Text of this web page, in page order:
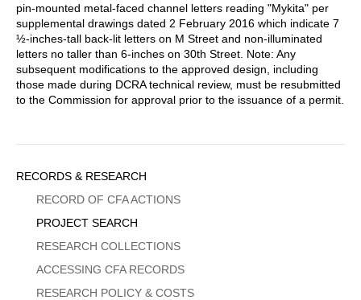
pin-mounted metal-faced channel letters reading "Mykita" per
supplemental drawings dated 2 February 2016 which indicate 7
½-inches-tall back-lit letters on M Street and non-illuminated
letters no taller than 6-inches on 30th Street. Note: Any
subsequent modifications to the approved design, including
those made during DCRA technical review, must be resubmitted
to the Commission for approval prior to the issuance of a permit
Sidebar
Menu
RECORDS & RESEARCH
RECORD OF CFA ACTIONS
PROJECT SEARCH
RESEARCH COLLECTIONS
ACCESSING CFA RECORDS
RESEARCH POLICY & COSTS